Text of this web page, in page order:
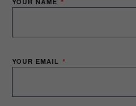
YOUR EMAIL